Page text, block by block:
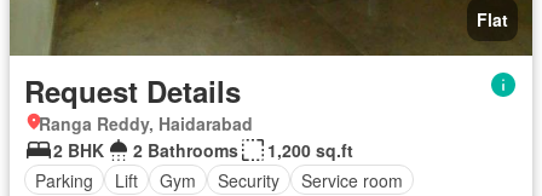
Flat
Request Details
Ranga Reddy, Haidarabad
2 BHK
2 Bathrooms
1,200 sq.ft
Parking
Lift Gym Security Service room